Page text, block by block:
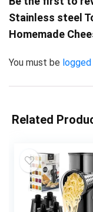
Stainless steel
Homemade
You must be logged
Related